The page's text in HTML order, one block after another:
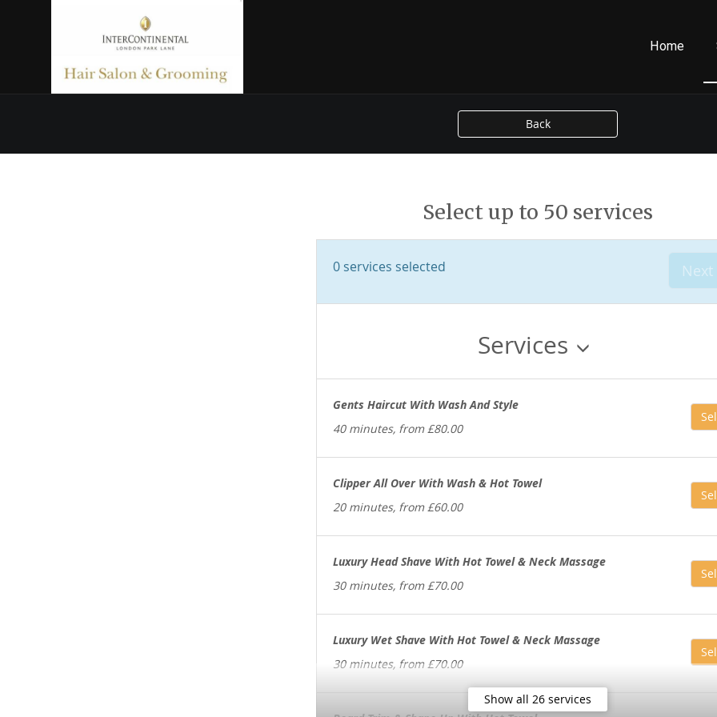
Home
Back
Select up to 50 services
0services selected Next
Services
Show all 26 services
Gents Haircut With Wash And Style
40 minutes, from £80.00
Clipper All Over With Wash & Hot Towel
20 minutes, from £60.00
Luxury Head Shave With Hot Towel & Neck Massage
30 minutes, from £70.00
Luxury Wet Shave With Hot Towel & Neck Massage
30 minutes, from £70.00